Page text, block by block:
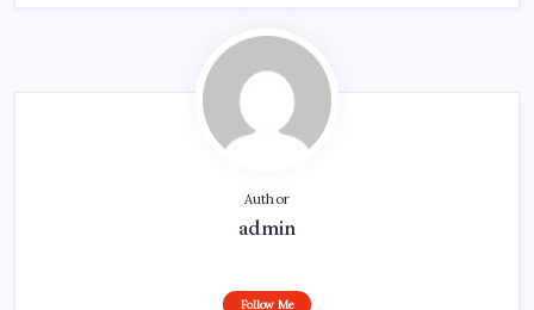
Author
admin
Follow Me